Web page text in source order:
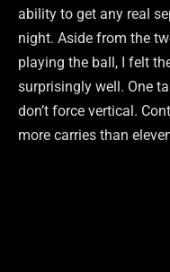
ability to get any real
night. Aside from the
playing the ball, I felt
surprisingly well. One
don’t force vertical.
more carries than